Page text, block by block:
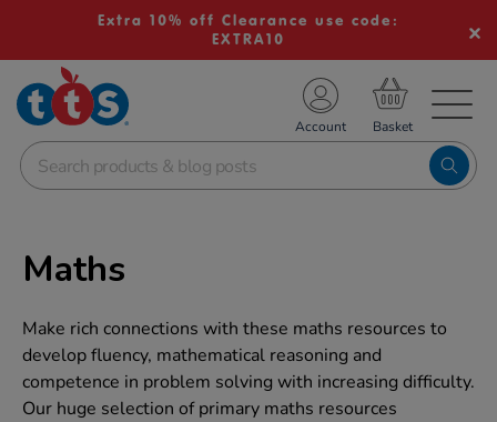
Extra 10% off Clearance use code:
EXTRA10
School Resources
Shop
Account
Maths
Make rich connections with these maths resources to
develop fluency, mathematical reasoning and
competence in problem solving with increasing difficulty.
Our huge selection of primary maths resources